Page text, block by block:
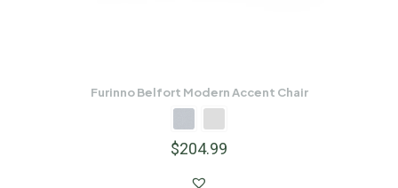
Furinno Belfort Modern Accent Chair
$204.99